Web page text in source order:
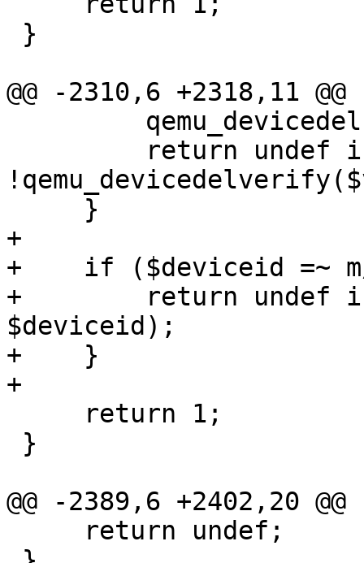
@@ -2310,6 +2318,11
+
+    if ($deviceid =~
+        return undef if
$deviceid);
+    }
+
@@ -2389,6 +2402,20